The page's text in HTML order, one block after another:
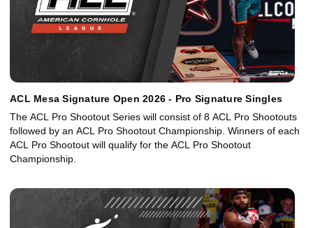
ACL Mesa Signature Open 2026 - Pro Signature Singles
The ACL Pro Shootout Series will consist of 8 ACL Pro Shootouts
followed by an ACL Pro Shootout Championship. Winners of each
ACL Pro Shootout will qualify for the ACL Pro Shootout
Championship.